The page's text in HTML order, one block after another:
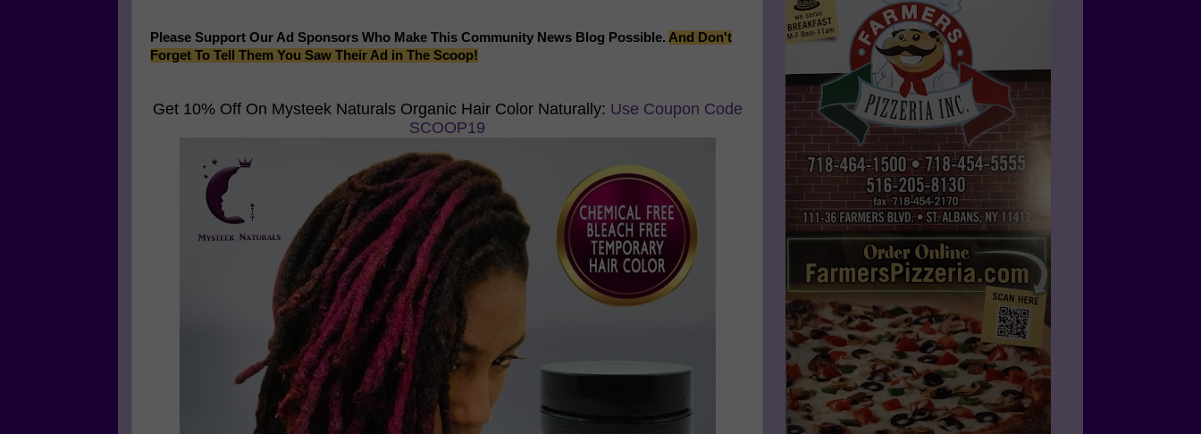
Please Support Our Ad Sponsors Who Make This Community News Blog Possible. And Don't
Forget To Tell Them You Saw Their Ad in The Scoop!
Get 10% Off On Mysteek Naturals Organic Hair Color Naturally: Use Coupon Code
SCOOP19